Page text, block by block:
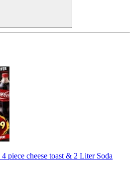
piece cheese toast & 2 Liter Soda